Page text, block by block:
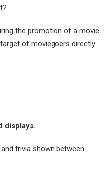
the promotion of a movie
of moviegoers directly
displays.
trivia shown between